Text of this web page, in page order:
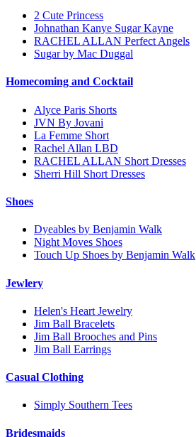
2 Cute Princess
Johnathan Kanye Sugar Kayne
RACHEL ALLAN Perfect Angels
Sugar by Mac Duggal
Homecoming and Cocktail
Alyce Paris Shorts
JVN By Jovani
La Femme Short
Rachel Allan LBD
RACHEL ALLAN Short Dresses
Sherri Hill Short Dresses
Shoes
Dyeables by Benjamin Walk
Night Moves Shoes
Touch Up Shoes by Benjamin Walk
Jewlery
Helen's Heart Jewelry
Jim Ball Bracelets
Jim Ball Brooches and Pins
Jim Ball Earrings
Casual Clothing
Simply Southern Tees
Bridesmaids